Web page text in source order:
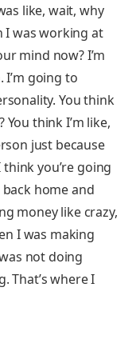
like, wait, why
I was working at
mind now? I’m
I’m going to
You think
think I’m like,
just because
think you’re going
home and
money like crazy,
I was making
not doing
That’s where I